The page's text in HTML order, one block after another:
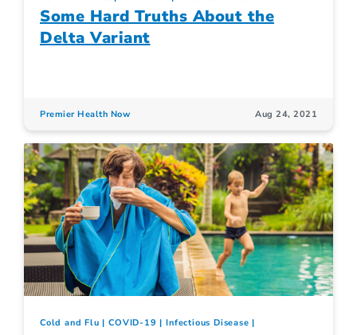
Some Hard Truths About the
Delta Variant
Premier Health Now Aug 24, 2021
Cold and Flu COVID-19
Infectious Disease